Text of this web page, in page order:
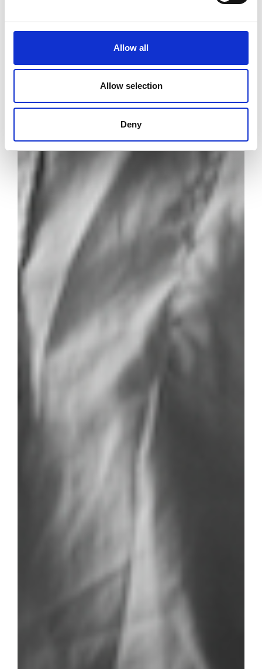
Allow all
Allow selection
Deny